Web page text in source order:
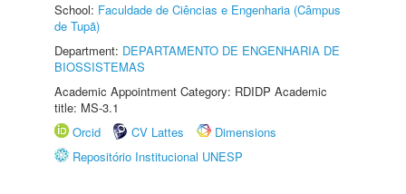
School: Faculdade de Ciências e Engenharia (Câmpus
de Tupã)
Department: DEPARTAMENTO DE ENGENHARIA DE
BIOSSISTEMAS
Academic Appointment Category: RDIDP Academic
title: MS-3.1
Orcid
CV Lattes
Dimensions
Repositório Institucional UNESP